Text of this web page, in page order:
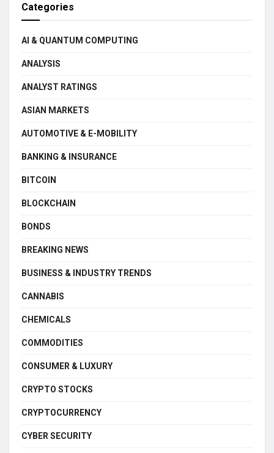
Categories
AI & QUANTUM COMPUTING
ANALYSIS
ANALYST RATINGS
ASIAN MARKETS
AUTOMOTIVE & E-MOBILITY
BANKING & INSURANCE
BITCOIN
BLOCKCHAIN
BONDS
BREAKING NEWS
BUSINESS & INDUSTRY TRENDS
CANNABIS
CHEMICALS
COMMODITIES
CONSUMER & LUXURY
CRYPTO STOCKS
CRYPTOCURRENCY
CYBER SECURITY